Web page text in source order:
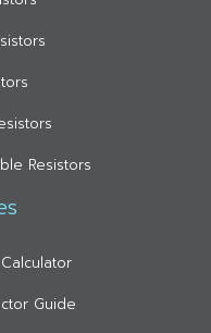
Resistors
Guide